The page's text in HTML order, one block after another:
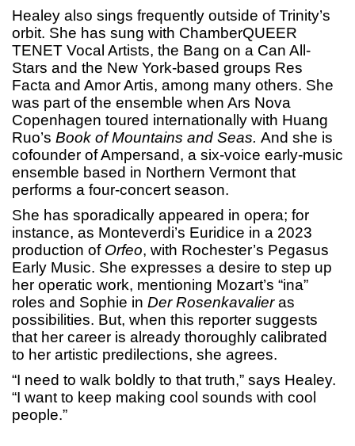
Healey also sings frequently outside of Trinity’s
orbit. She has sung with ChamberQUEER
TENET Vocal Artists, the Bang on a Can All-
Stars and the New York-based groups Res
Facta and Amor Artis, among many others. She
was part of the ensemble when Ars Nova
Copenhagen toured internationally with Huang
Ruo’s Book of Mountains and Seas. And she is
cofounder of Ampersand, a six-voice early-music
ensemble based in Northern Vermont that
performs a four-concert season.
She has sporadically appeared in opera; for
instance, as Monteverdi’s Euridice in a 2023
production of Orfeo, with Rochester’s Pegasus
Early Music. She expresses a desire to step up
her operatic work, mentioning Mozart’s “ina”
roles and Sophie in Der Rosenkavalieras
possibilities. But, when this reporter suggests
that her career is already thoroughly calibrated
to her artistic predilections, she agrees.
“I need to walk boldly to that truth,” says Healey.
“I want to keep making cool sounds with cool
people.”